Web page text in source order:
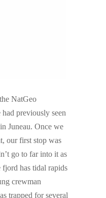
NatGeo
previously seen
Juneau. Once we
our first stop was
go to far into it as
has tidal rapids
crewman
trapped for several